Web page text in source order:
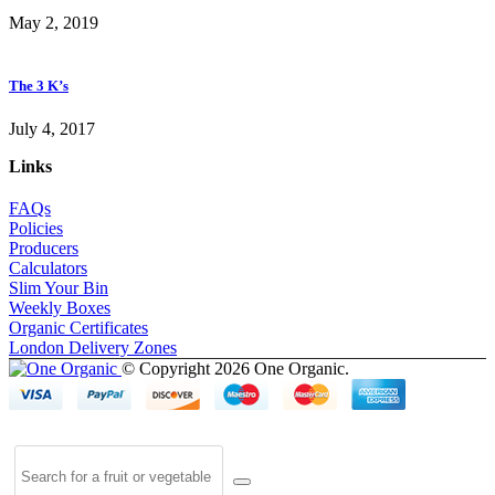
May 2, 2019
The 3 K’s
July 4, 2017
Links
FAQs
Policies
Producers
Calculators
Slim Your Bin
Weekly Boxes
Organic Certificates
London Delivery Zones
© Copyright 2026 One Organic.